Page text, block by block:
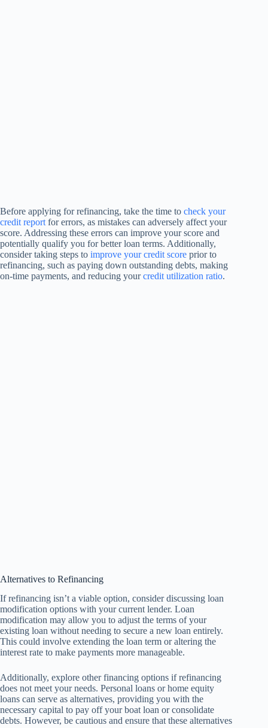
Before applying for refinancing, take the time to check your
credit report for errors, as mistakes can adversely affect your
score. Addressing these errors can improve your score and
potentially qualify you for better loan terms. Additionally,
consider taking steps to improve your credit score prior to
refinancing, such as paying down outstanding debts, making
on-time payments, and reducing yourcredit utilization ratio.
Alternatives to Refinancing
If refinancing isn’t a viable option, consider discussing loan
modification options with your current lender. Loan
modification may allow you to adjust the terms of your
existing loan without needing to secure a new loan entirely.
This could involve extending the loan term or altering the
interest rate to make payments more manageable.
Additionally, explore other financing options if refinancing
does not meet your needs. Personal loans or home equity
loans can serve as alternatives, providing you with the
necessary capital to pay off your boat loan or consolidate
debts. However, be cautious and ensure that these alternatives